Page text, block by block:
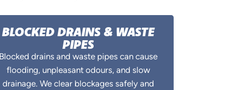
BLOCKED DRAINS & WASTE
PIPES
Blocked drains and waste pipes can cause
flooding, unpleasant odours, and slow
drainage. We clear blockages safely and